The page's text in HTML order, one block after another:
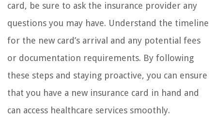
card, be sure to ask the insurance provider any
questions you may have. Understand the timeline
for the new card’s arrival and any potential fees
or documentation requirements. By following
these steps and staying proactive, you can ensure
that you have a new insurance card in hand and
can access healthcare services smoothly.